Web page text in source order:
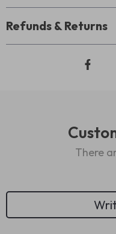
Refunds & Returns
There